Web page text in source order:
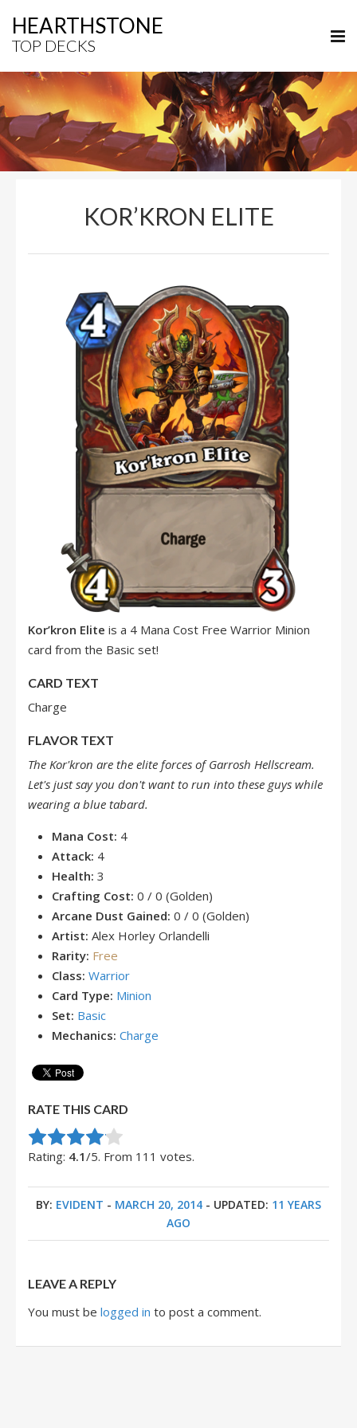
HEARTHSTONE
TOP DECKS
KOR’KRON ELITE
Kor’kron Elite is a 4 Mana Cost Free Warrior Minion
card from the Basic set!
CARD TEXT
Charge
FLAVOR TEXT
The Kor'kron are the elite forces of Garrosh Hellscream.
Let's just say you don't want to run into these guys while
wearing a blue tabard.
Mana Cost: 4
Attack: 4
Health: 3
Crafting Cost: 0 / 0 (Golden)
Arcane Dust Gained: 0 / 0 (Golden)
Artist: Alex Horley Orlandelli
Rarity: Free
Class: Warrior
Card Type: Minion
Set: Basic
Mechanics: Charge
RATE THIS CARD
Rate this item:
Submit Rating
Rating: 4.1/5. From 111 votes.
BY: EVIDENT - MARCH 20, 2014 - UPDATED: 11 YEARS
AGO
LEAVE A REPLY
You must be logged in to post a comment.